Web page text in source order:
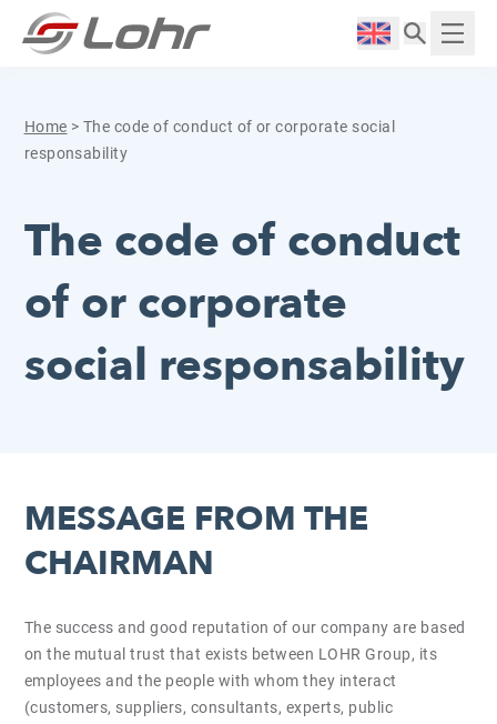
Skip to content
Langue :
Home > The code of conduct of or corporate social
responsability
The code of conduct
of or corporate
social responsability
MESSAGE FROM THE
CHAIRMAN
The success and good reputation of our company are based
on the mutual trust that exists between LOHR Group, its
employees and the people with whom they interact
(customers, suppliers, consultants, experts, public
Cookies management panel